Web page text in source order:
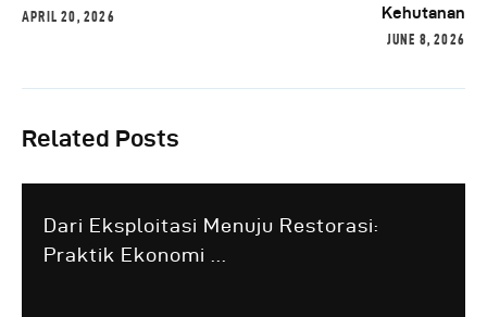
APRIL 20, 2026
Kehutanan
JUNE 8, 2026
Related Posts
Dari Eksploitasi Menuju Restorasi:
Praktik Ekonomi ...